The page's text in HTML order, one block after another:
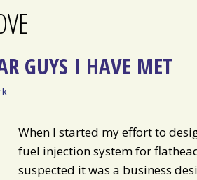
GUYS I HAVE MET
When I started my effort to
fuel injection system for
suspected it was a business